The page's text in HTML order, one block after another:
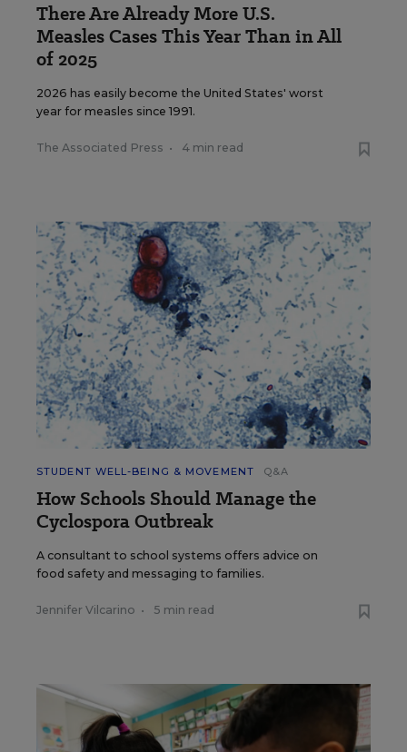
There Are Already More U.S.
Measles Cases This Year Than in All
of 2025
2026 has easily become the United States' worst
year for measles since 1991.
The Associated Press • 4 min read
STUDENT WELL-BEING & MOVEMENT Q&A
How Schools Should Manage the
Cyclospora Outbreak
A consultant to school systems offers advice on
food safety and messaging to families.
Jennifer Vilcarino • 5 min read